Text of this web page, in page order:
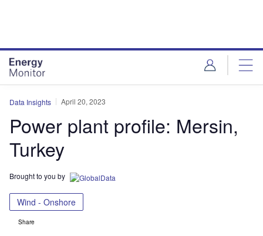
Data Insights April 20, 2023
Power plant profile: Mersin,
Turkey
Brought to you by
Wind - Onshore
Share